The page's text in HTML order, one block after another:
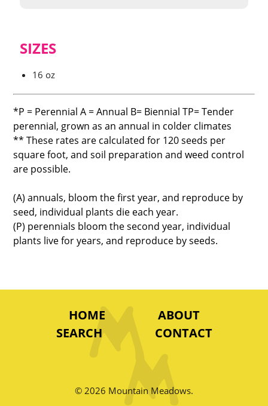
SIZES
16 oz
*P = Perennial A = Annual B= Biennial TP= Tender
perennial, grown as an annual in colder climates
** These rates are calculated for 120 seeds per
square foot, and soil preparation and weed control
are possible.
(A) annuals, bloom the first year, and reproduce by
seed, individual plants die each year.
(P) perennials bloom the second year, individual
plants live for years, and reproduce by seeds.
HOME
ABOUT
SEARCH
CONTACT
© 2026 Mountain Meadows.